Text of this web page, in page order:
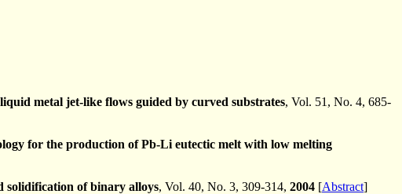
metal jet-like flows guided by curved substrates, Vol. 51, No. 4, 685-
for the production of Pb-Li eutectic melt with low melting
solidification of binary alloys, Vol. 40, No. 3, 309-314, 2004 [Abstract]